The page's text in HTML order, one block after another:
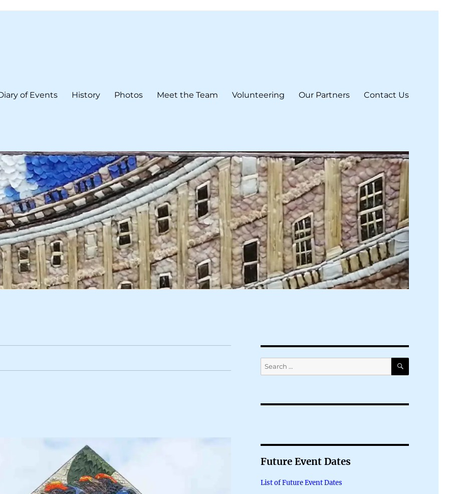
of Events History Photos Meet the Team Volunteering Our Partners Contact Us
Search
for:
SEARCH
Future Event Dates
List of Future Event Dates